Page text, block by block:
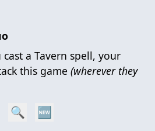
a Tavern spell, your
this game (wherever they
🔍 🆕